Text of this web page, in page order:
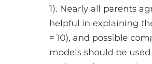
1). Nearly all parents
helpful in explaining
= 10), and possible
models should be